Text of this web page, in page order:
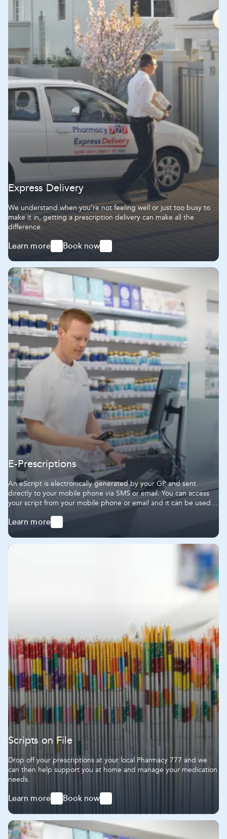
Hospital Hospital
Express Delivery
We understand when you’re not feeling well or just too busy to
make it in, getting a prescription delivery can make all the
difference.
Learn more
-
Express
Delivery
Book now
-
Express
Delivery
E-Prescriptions
An eScript is electronically generated by your GP and sent
directly to your mobile phone via SMS or email. You can access
your script from your mobile phone or email and it can be used in
Learn more
-
E-
Prescriptions
Scripts on File
Drop off your prescriptions at your local Pharmacy 777 and we
can then help support you at home and manage your medication
needs.
Learn more
-
Scripts
on
File
Book now
-
Scripts
on
File